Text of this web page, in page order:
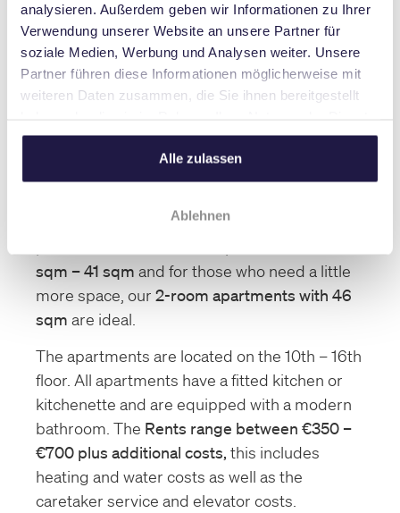
analysieren. Außerdem geben wir Informationen zu Ihrer
Verwendung unserer Website an unsere Partner für
soziale Medien, Werbung und Analysen weiter. Unsere
Partner führen diese Informationen möglicherweise mit
weiteren Daten zusammen, die Sie ihnen bereitgestellt
gesammelt haben.
Alle zulassen
Ablehnen
Here you can see an example of one of our
smaller apartments.
2-Room Apartment
Here you can see an example of one of our
larger apartments.
We offer a wide range of apartments. Our
sqm – 41 sqm and for those who need a little
more space, our 2-room apartments with 46
sqm are ideal.
The apartments are located on the 10th – 16th
floor. All apartments have a fitted kitchen or
kitchenette and are equipped with a modern
bathroom. The Rents range between €350 –
€700 plus additional costs, this includes
heating and water costs as well as the
caretaker service and elevator costs.